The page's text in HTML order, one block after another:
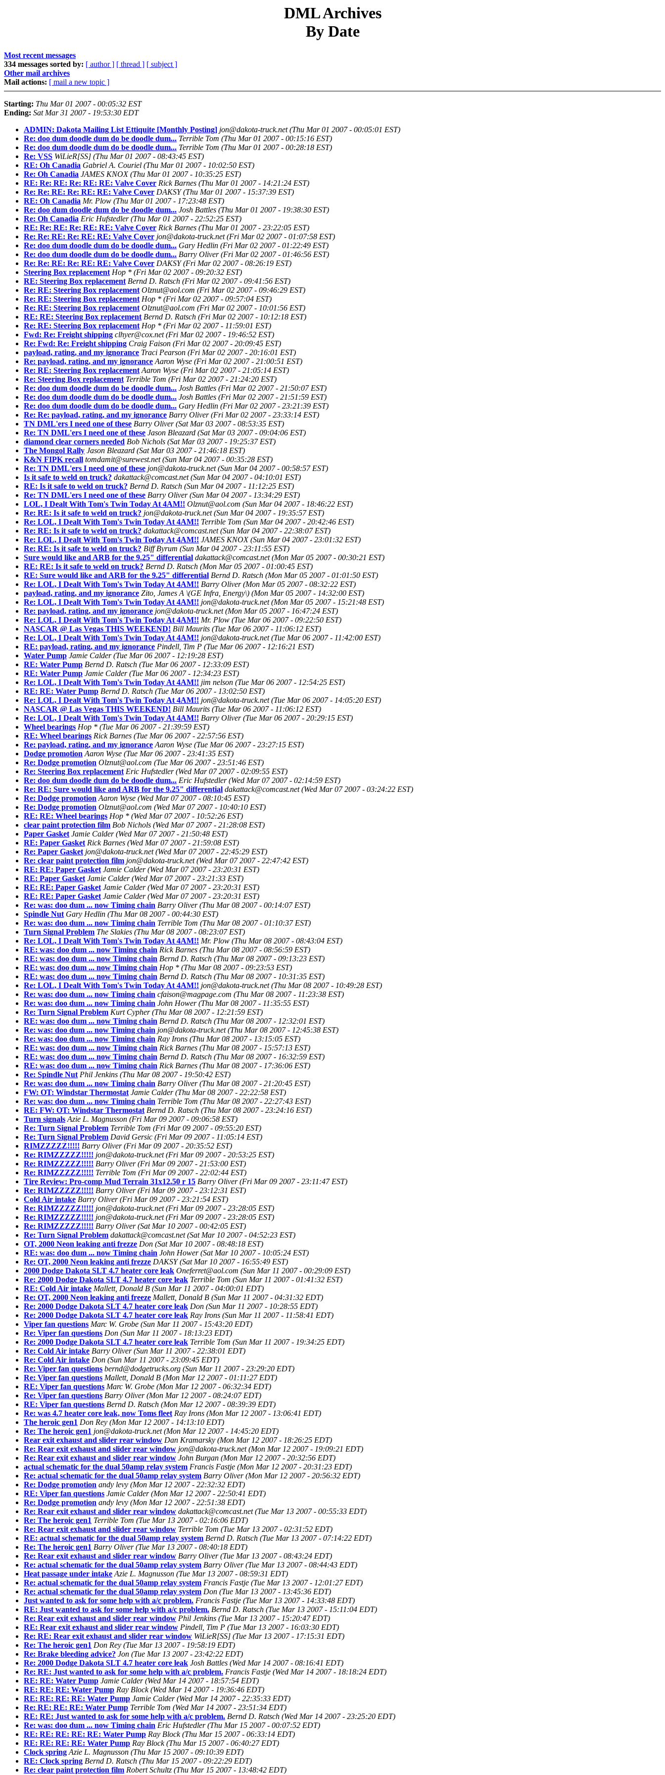
DML Archives
By Date
Most recent messages
334 messages sorted by: [ author ] [ thread ] [ subject ]
Other mail archives
Mail actions: [ mail a new topic ]
Starting: Thu Mar 01 2007 - 00:05:32 EST
Ending: Sat Mar 31 2007 - 19:53:30 EDT
ADMIN: Dakota Mailing List Ettiquite [Monthly Posting] jon@dakota-truck.net (Thu Mar 01 2007 - 00:05:01 EST)
Re: doo dum doodle dum do be doodle dum... Terrible Tom (Thu Mar 01 2007 - 00:15:16 EST)
Re: doo dum doodle dum do be doodle dum... Terrible Tom (Thu Mar 01 2007 - 00:28:18 EST)
Re: VSS WiLieR[SS] (Thu Mar 01 2007 - 08:43:45 EST)
RE: Oh Canadia Gabriel A. Couriel (Thu Mar 01 2007 - 10:02:50 EST)
Re: Oh Canadia JAMES KNOX (Thu Mar 01 2007 - 10:35:25 EST)
RE: Re: RE: Re: RE: RE: Valve Cover Rick Barnes (Thu Mar 01 2007 - 14:21:24 EST)
Re: Re: RE: Re: RE: RE: Valve Cover DAKSY (Thu Mar 01 2007 - 15:37:39 EST)
RE: Oh Canadia Mr. Plow (Thu Mar 01 2007 - 17:23:48 EST)
Re: doo dum doodle dum do be doodle dum... Josh Battles (Thu Mar 01 2007 - 19:38:30 EST)
Re: Oh Canadia Eric Hufstedler (Thu Mar 01 2007 - 22:52:25 EST)
RE: Re: RE: Re: RE: RE: Valve Cover Rick Barnes (Thu Mar 01 2007 - 23:22:05 EST)
Re: Re: RE: Re: RE: RE: Valve Cover jon@dakota-truck.net (Fri Mar 02 2007 - 01:07:58 EST)
Re: doo dum doodle dum do be doodle dum... Gary Hedlin (Fri Mar 02 2007 - 01:22:49 EST)
Re: doo dum doodle dum do be doodle dum... Barry Oliver (Fri Mar 02 2007 - 01:46:56 EST)
Re: Re: RE: Re: RE: RE: Valve Cover DAKSY (Fri Mar 02 2007 - 08:26:19 EST)
Steering Box replacement Hop * (Fri Mar 02 2007 - 09:20:32 EST)
RE: Steering Box replacement Bernd D. Ratsch (Fri Mar 02 2007 - 09:41:56 EST)
Re: RE: Steering Box replacement Olznut@aol.com (Fri Mar 02 2007 - 09:46:29 EST)
Re: RE: Steering Box replacement Hop * (Fri Mar 02 2007 - 09:57:04 EST)
Re: RE: Steering Box replacement Olznut@aol.com (Fri Mar 02 2007 - 10:01:56 EST)
RE: RE: Steering Box replacement Bernd D. Ratsch (Fri Mar 02 2007 - 10:12:18 EST)
Re: RE: Steering Box replacement Hop * (Fri Mar 02 2007 - 11:59:01 EST)
Fwd: Re: Freight shipping clhyer@cox.net (Fri Mar 02 2007 - 19:46:52 EST)
Re: Fwd: Re: Freight shipping Craig Faison (Fri Mar 02 2007 - 20:09:45 EST)
payload, rating, and my ignorance Traci Pearson (Fri Mar 02 2007 - 20:16:01 EST)
Re: payload, rating, and my ignorance Aaron Wyse (Fri Mar 02 2007 - 21:00:51 EST)
Re: RE: Steering Box replacement Aaron Wyse (Fri Mar 02 2007 - 21:05:14 EST)
Re: Steering Box replacement Terrible Tom (Fri Mar 02 2007 - 21:24:20 EST)
Re: doo dum doodle dum do be doodle dum... Josh Battles (Fri Mar 02 2007 - 21:50:07 EST)
Re: doo dum doodle dum do be doodle dum... Josh Battles (Fri Mar 02 2007 - 21:51:59 EST)
Re: doo dum doodle dum do be doodle dum... Gary Hedlin (Fri Mar 02 2007 - 23:21:39 EST)
Re: Re: payload, rating, and my ignorance Barry Oliver (Fri Mar 02 2007 - 23:33:14 EST)
TN DML'ers I need one of these Barry Oliver (Sat Mar 03 2007 - 08:53:35 EST)
Re: TN DML'ers I need one of these Jason Bleazard (Sat Mar 03 2007 - 09:04:06 EST)
diamond clear corners needed Bob Nichols (Sat Mar 03 2007 - 19:25:37 EST)
The Mongol Rally Jason Bleazard (Sat Mar 03 2007 - 21:46:18 EST)
K&N FIPK recall tomdamit@surewest.net (Sun Mar 04 2007 - 00:35:28 EST)
Re: TN DML'ers I need one of these jon@dakota-truck.net (Sun Mar 04 2007 - 00:58:57 EST)
Is it safe to weld on truck? dakattack@comcast.net (Sun Mar 04 2007 - 04:10:01 EST)
RE: Is it safe to weld on truck? Bernd D. Ratsch (Sun Mar 04 2007 - 11:12:25 EST)
Re: TN DML'ers I need one of these Barry Oliver (Sun Mar 04 2007 - 13:34:29 EST)
LOL, I Dealt With Tom's Twin Today At 4AM!! Olznut@aol.com (Sun Mar 04 2007 - 18:46:22 EST)
Re: RE: Is it safe to weld on truck? jon@dakota-truck.net (Sun Mar 04 2007 - 19:35:57 EST)
Re: LOL, I Dealt With Tom's Twin Today At 4AM!! Terrible Tom (Sun Mar 04 2007 - 20:42:46 EST)
Re: RE: Is it safe to weld on truck? dakattack@comcast.net (Sun Mar 04 2007 - 22:38:07 EST)
Re: LOL, I Dealt With Tom's Twin Today At 4AM!! JAMES KNOX (Sun Mar 04 2007 - 23:01:32 EST)
Re: RE: Is it safe to weld on truck? Biff Byrum (Sun Mar 04 2007 - 23:11:55 EST)
Sure would like and ARB for the 9.25" differential dakattack@comcast.net (Mon Mar 05 2007 - 00:30:21 EST)
RE: RE: Is it safe to weld on truck? Bernd D. Ratsch (Mon Mar 05 2007 - 01:00:45 EST)
RE: Sure would like and ARB for the 9.25" differential Bernd D. Ratsch (Mon Mar 05 2007 - 01:01:50 EST)
Re: LOL, I Dealt With Tom's Twin Today At 4AM!! Barry Oliver (Mon Mar 05 2007 - 08:32:22 EST)
payload, rating, and my ignorance Zito, James A \(GE Infra, Energy\) (Mon Mar 05 2007 - 14:32:00 EST)
Re: LOL, I Dealt With Tom's Twin Today At 4AM!! jon@dakota-truck.net (Mon Mar 05 2007 - 15:21:48 EST)
Re: payload, rating, and my ignorance jon@dakota-truck.net (Mon Mar 05 2007 - 16:47:24 EST)
Re: LOL, I Dealt With Tom's Twin Today At 4AM!! Mr. Plow (Tue Mar 06 2007 - 09:22:50 EST)
NASCAR @ Las Vegas THIS WEEKEND! Bill Maurits (Tue Mar 06 2007 - 11:06:12 EST)
Re: LOL, I Dealt With Tom's Twin Today At 4AM!! jon@dakota-truck.net (Tue Mar 06 2007 - 11:42:00 EST)
RE: payload, rating, and my ignorance Pindell, Tim P (Tue Mar 06 2007 - 12:16:21 EST)
Water Pump Jamie Calder (Tue Mar 06 2007 - 12:19:28 EST)
RE: Water Pump Bernd D. Ratsch (Tue Mar 06 2007 - 12:33:09 EST)
RE: Water Pump Jamie Calder (Tue Mar 06 2007 - 12:34:23 EST)
Re: LOL, I Dealt With Tom's Twin Today At 4AM!! jim nelson (Tue Mar 06 2007 - 12:54:25 EST)
RE: RE: Water Pump Bernd D. Ratsch (Tue Mar 06 2007 - 13:02:50 EST)
Re: LOL, I Dealt With Tom's Twin Today At 4AM!! jon@dakota-truck.net (Tue Mar 06 2007 - 14:05:20 EST)
NASCAR @ Las Vegas THIS WEEKEND! Bill Maurits (Tue Mar 06 2007 - 11:06:12 EST)
Re: LOL, I Dealt With Tom's Twin Today At 4AM!! Barry Oliver (Tue Mar 06 2007 - 20:29:15 EST)
Wheel bearings Hop * (Tue Mar 06 2007 - 21:39:59 EST)
RE: Wheel bearings Rick Barnes (Tue Mar 06 2007 - 22:57:56 EST)
Re: payload, rating, and my ignorance Aaron Wyse (Tue Mar 06 2007 - 23:27:15 EST)
Dodge promotion Aaron Wyse (Tue Mar 06 2007 - 23:41:35 EST)
Re: Dodge promotion Olznut@aol.com (Tue Mar 06 2007 - 23:51:46 EST)
Re: Steering Box replacement Eric Hufstedler (Wed Mar 07 2007 - 02:09:55 EST)
Re: doo dum doodle dum do be doodle dum... Eric Hufstedler (Wed Mar 07 2007 - 02:14:59 EST)
Re: RE: Sure would like and ARB for the 9.25" differential dakattack@comcast.net (Wed Mar 07 2007 - 03:24:22 EST)
Re: Dodge promotion Aaron Wyse (Wed Mar 07 2007 - 08:10:45 EST)
Re: Dodge promotion Olznut@aol.com (Wed Mar 07 2007 - 10:40:10 EST)
RE: RE: Wheel bearings Hop * (Wed Mar 07 2007 - 10:52:26 EST)
clear paint protection film Bob Nichols (Wed Mar 07 2007 - 21:28:08 EST)
Paper Gasket Jamie Calder (Wed Mar 07 2007 - 21:50:48 EST)
RE: Paper Gasket Rick Barnes (Wed Mar 07 2007 - 21:59:08 EST)
Re: Paper Gasket jon@dakota-truck.net (Wed Mar 07 2007 - 22:45:29 EST)
Re: clear paint protection film jon@dakota-truck.net (Wed Mar 07 2007 - 22:47:42 EST)
RE: RE: Paper Gasket Jamie Calder (Wed Mar 07 2007 - 23:20:31 EST)
RE: Paper Gasket Jamie Calder (Wed Mar 07 2007 - 23:21:33 EST)
RE: RE: Paper Gasket Jamie Calder (Wed Mar 07 2007 - 23:20:31 EST)
RE: RE: Paper Gasket Jamie Calder (Wed Mar 07 2007 - 23:20:31 EST)
Re: was: doo dum ... now Timing chain Barry Oliver (Thu Mar 08 2007 - 00:14:07 EST)
Spindle Nut Gary Hedlin (Thu Mar 08 2007 - 00:44:30 EST)
Re: was: doo dum ... now Timing chain Terrible Tom (Thu Mar 08 2007 - 01:10:37 EST)
Turn Signal Problem The Slakies (Thu Mar 08 2007 - 08:23:07 EST)
Re: LOL, I Dealt With Tom's Twin Today At 4AM!! Mr. Plow (Thu Mar 08 2007 - 08:43:04 EST)
RE: was: doo dum ... now Timing chain Rick Barnes (Thu Mar 08 2007 - 08:56:59 EST)
RE: was: doo dum ... now Timing chain Bernd D. Ratsch (Thu Mar 08 2007 - 09:13:23 EST)
RE: was: doo dum ... now Timing chain Hop * (Thu Mar 08 2007 - 09:23:53 EST)
RE: was: doo dum ... now Timing chain Bernd D. Ratsch (Thu Mar 08 2007 - 10:31:35 EST)
Re: LOL, I Dealt With Tom's Twin Today At 4AM!! jon@dakota-truck.net (Thu Mar 08 2007 - 10:49:28 EST)
Re: was: doo dum ... now Timing chain cfaison@magpage.com (Thu Mar 08 2007 - 11:23:38 EST)
Re: was: doo dum ... now Timing chain John Hower (Thu Mar 08 2007 - 11:35:55 EST)
Re: Turn Signal Problem Kurt Cypher (Thu Mar 08 2007 - 12:21:59 EST)
RE: was: doo dum ... now Timing chain Bernd D. Ratsch (Thu Mar 08 2007 - 12:32:01 EST)
Re: was: doo dum ... now Timing chain jon@dakota-truck.net (Thu Mar 08 2007 - 12:45:38 EST)
Re: was: doo dum ... now Timing chain Ray Irons (Thu Mar 08 2007 - 13:15:05 EST)
RE: was: doo dum ... now Timing chain Rick Barnes (Thu Mar 08 2007 - 15:57:13 EST)
RE: was: doo dum ... now Timing chain Bernd D. Ratsch (Thu Mar 08 2007 - 16:32:59 EST)
RE: was: doo dum ... now Timing chain Rick Barnes (Thu Mar 08 2007 - 17:36:06 EST)
Re: Spindle Nut Phil Jenkins (Thu Mar 08 2007 - 19:50:42 EST)
Re: was: doo dum ... now Timing chain Barry Oliver (Thu Mar 08 2007 - 21:20:45 EST)
FW: OT: Windstar Thermostat Jamie Calder (Thu Mar 08 2007 - 22:22:58 EST)
Re: was: doo dum ... now Timing chain Terrible Tom (Thu Mar 08 2007 - 22:27:43 EST)
RE: FW: OT: Windstar Thermostat Bernd D. Ratsch (Thu Mar 08 2007 - 23:24:16 EST)
Turn signals Azie L. Magnusson (Fri Mar 09 2007 - 09:06:58 EST)
Re: Turn Signal Problem Terrible Tom (Fri Mar 09 2007 - 09:55:20 EST)
Re: Turn Signal Problem David Gersic (Fri Mar 09 2007 - 11:05:14 EST)
RIMZZZZZ!!!!! Barry Oliver (Fri Mar 09 2007 - 20:35:52 EST)
Re: RIMZZZZZ!!!!! jon@dakota-truck.net (Fri Mar 09 2007 - 20:53:25 EST)
Re: RIMZZZZZ!!!!! Barry Oliver (Fri Mar 09 2007 - 21:53:00 EST)
Re: RIMZZZZZ!!!!! Terrible Tom (Fri Mar 09 2007 - 22:02:44 EST)
Tire Review: Pro-comp Mud Terrain 31x12.50 r 15 Barry Oliver (Fri Mar 09 2007 - 23:11:47 EST)
Re: RIMZZZZZ!!!!! Barry Oliver (Fri Mar 09 2007 - 23:12:31 EST)
Cold Air intake Barry Oliver (Fri Mar 09 2007 - 23:21:54 EST)
Re: RIMZZZZZ!!!!! jon@dakota-truck.net (Fri Mar 09 2007 - 23:28:05 EST)
Re: RIMZZZZZ!!!!! jon@dakota-truck.net (Fri Mar 09 2007 - 23:28:05 EST)
Re: RIMZZZZZ!!!!! Barry Oliver (Sat Mar 10 2007 - 00:42:05 EST)
Re: Turn Signal Problem dakattack@comcast.net (Sat Mar 10 2007 - 04:52:23 EST)
OT, 2000 Neon leaking anti frezze Don (Sat Mar 10 2007 - 08:48:18 EST)
RE: was: doo dum ... now Timing chain John Hower (Sat Mar 10 2007 - 10:05:24 EST)
Re: OT, 2000 Neon leaking anti frezze DAKSY (Sat Mar 10 2007 - 16:55:49 EST)
2000 Dodge Dakota SLT 4.7 heater core leak Oneferret@aol.com (Sun Mar 11 2007 - 00:29:09 EST)
Re: 2000 Dodge Dakota SLT 4.7 heater core leak Terrible Tom (Sun Mar 11 2007 - 01:41:32 EST)
RE: Cold Air intake Mallett, Donald B (Sun Mar 11 2007 - 04:00:01 EDT)
Re: OT, 2000 Neon leaking anti freeze Mallett, Donald B (Sun Mar 11 2007 - 04:31:32 EDT)
Re: 2000 Dodge Dakota SLT 4.7 heater core leak Don (Sun Mar 11 2007 - 10:28:55 EDT)
Re: 2000 Dodge Dakota SLT 4.7 heater core leak Ray Irons (Sun Mar 11 2007 - 11:58:41 EDT)
Viper fan questions Marc W. Grobe (Sun Mar 11 2007 - 15:43:20 EDT)
Re: Viper fan questions Don (Sun Mar 11 2007 - 18:13:23 EDT)
Re: 2000 Dodge Dakota SLT 4.7 heater core leak Terrible Tom (Sun Mar 11 2007 - 19:34:25 EDT)
Re: Cold Air intake Barry Oliver (Sun Mar 11 2007 - 22:38:01 EDT)
Re: Cold Air intake Don (Sun Mar 11 2007 - 23:09:45 EDT)
Re: Viper fan questions bernd@dodgetrucks.org (Sun Mar 11 2007 - 23:29:20 EDT)
Re: Viper fan questions Mallett, Donald B (Mon Mar 12 2007 - 01:11:27 EDT)
RE: Viper fan questions Marc W. Grobe (Mon Mar 12 2007 - 06:32:34 EDT)
Re: Viper fan questions Barry Oliver (Mon Mar 12 2007 - 08:24:07 EDT)
RE: Viper fan questions Bernd D. Ratsch (Mon Mar 12 2007 - 08:39:39 EDT)
Re: was 4.7 heater core leak, now Toms fleet Ray Irons (Mon Mar 12 2007 - 13:06:41 EDT)
The heroic gen1 Don Rey (Mon Mar 12 2007 - 14:13:10 EDT)
Re: The heroic gen1 jon@dakota-truck.net (Mon Mar 12 2007 - 14:45:20 EDT)
Rear exit exhaust and slider rear window Dan Kramarsky (Mon Mar 12 2007 - 18:26:25 EDT)
Re: Rear exit exhaust and slider rear window jon@dakota-truck.net (Mon Mar 12 2007 - 19:09:21 EDT)
Re: Rear exit exhaust and slider rear window John Burgan (Mon Mar 12 2007 - 20:32:56 EDT)
actual schematic for the dual 50amp relay system Francis Fastje (Mon Mar 12 2007 - 20:31:23 EDT)
Re: actual schematic for the dual 50amp relay system Barry Oliver (Mon Mar 12 2007 - 20:56:32 EDT)
Re: Dodge promotion andy levy (Mon Mar 12 2007 - 22:32:32 EDT)
RE: Viper fan questions Jamie Calder (Mon Mar 12 2007 - 22:50:41 EDT)
Re: Dodge promotion andy levy (Mon Mar 12 2007 - 22:51:38 EDT)
Re: Rear exit exhaust and slider rear window dakattack@comcast.net (Tue Mar 13 2007 - 00:55:33 EDT)
Re: The heroic gen1 Terrible Tom (Tue Mar 13 2007 - 02:16:06 EDT)
Re: Rear exit exhaust and slider rear window Terrible Tom (Tue Mar 13 2007 - 02:31:52 EDT)
RE: actual schematic for the dual 50amp relay system Bernd D. Ratsch (Tue Mar 13 2007 - 07:14:22 EDT)
Re: The heroic gen1 Barry Oliver (Tue Mar 13 2007 - 08:40:18 EDT)
Re: Rear exit exhaust and slider rear window Barry Oliver (Tue Mar 13 2007 - 08:43:24 EDT)
Re: actual schematic for the dual 50amp relay system Barry Oliver (Tue Mar 13 2007 - 08:44:43 EDT)
Heat passage under intake Azie L. Magnusson (Tue Mar 13 2007 - 08:59:31 EDT)
Re: actual schematic for the dual 50amp relay system Francis Fastje (Tue Mar 13 2007 - 12:01:27 EDT)
Re: actual schematic for the dual 50amp relay system Don (Tue Mar 13 2007 - 13:45:36 EDT)
Just wanted to ask for some help with a/c problem. Francis Fastje (Tue Mar 13 2007 - 14:33:48 EDT)
RE: Just wanted to ask for some help with a/c problem. Bernd D. Ratsch (Tue Mar 13 2007 - 15:11:04 EDT)
Re: Rear exit exhaust and slider rear window Phil Jenkins (Tue Mar 13 2007 - 15:20:47 EDT)
RE: Rear exit exhaust and slider rear window Pindell, Tim P (Tue Mar 13 2007 - 16:03:30 EDT)
Re: RE: Rear exit exhaust and slider rear window WiLieR[SS] (Tue Mar 13 2007 - 17:15:31 EDT)
Re: The heroic gen1 Don Rey (Tue Mar 13 2007 - 19:58:19 EDT)
Re: Brake bleeding advice? Jon (Tue Mar 13 2007 - 23:42:22 EDT)
Re: 2000 Dodge Dakota SLT 4.7 heater core leak Josh Battles (Wed Mar 14 2007 - 08:16:41 EDT)
Re: RE: Just wanted to ask for some help with a/c problem. Francis Fastje (Wed Mar 14 2007 - 18:18:24 EDT)
RE: RE: Water Pump Jamie Calder (Wed Mar 14 2007 - 18:57:54 EDT)
RE: RE: RE: Water Pump Ray Block (Wed Mar 14 2007 - 19:36:46 EDT)
RE: RE: RE: RE: Water Pump Jamie Calder (Wed Mar 14 2007 - 22:35:33 EDT)
Re: RE: RE: RE: Water Pump Terrible Tom (Wed Mar 14 2007 - 23:51:34 EDT)
RE: RE: Just wanted to ask for some help with a/c problem. Bernd D. Ratsch (Wed Mar 14 2007 - 23:25:20 EDT)
Re: was: doo dum ... now Timing chain Eric Hufstedler (Thu Mar 15 2007 - 00:07:52 EDT)
RE: RE: RE: RE: RE: Water Pump Ray Block (Thu Mar 15 2007 - 06:33:14 EDT)
RE: RE: RE: RE: Water Pump Ray Block (Thu Mar 15 2007 - 06:40:27 EDT)
Clock spring Azie L. Magnusson (Thu Mar 15 2007 - 09:10:39 EDT)
RE: Clock spring Bernd D. Ratsch (Thu Mar 15 2007 - 09:22:29 EDT)
Re: clear paint protection film Robert Schultz (Thu Mar 15 2007 - 13:48:42 EDT)